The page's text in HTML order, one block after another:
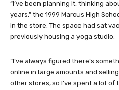
“I’ve been planning it, thinking
years,” the 1999 Marcus High
in the store. The space had sat
previously housing a yoga studio.
“I’ve always figured there’s
online in large amounts and
other stores, so I’ve spent a lot